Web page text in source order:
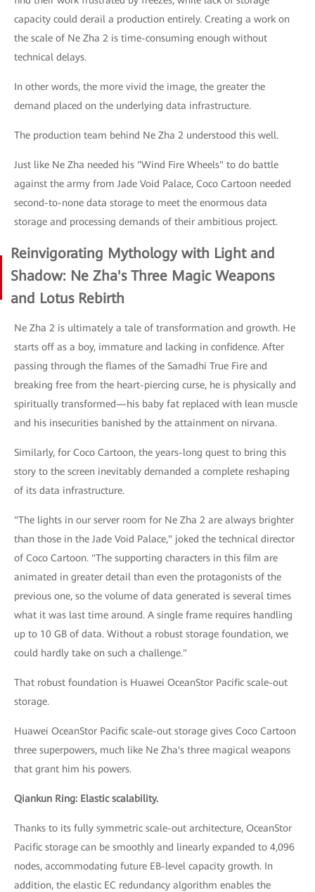
capacity could derail a production entirely. Creating a work on
the scale of Ne Zha 2 is time-consuming enough without
technical delays.
In other words, the more vivid the image, the greater the
demand placed on the underlying data infrastructure.
The production team behind Ne Zha 2 understood this well.
Just like Ne Zha needed his "Wind Fire Wheels" to do battle
against the army from Jade Void Palace, Coco Cartoon needed
second-to-none data storage to meet the enormous data
storage and processing demands of their ambitious project.
Reinvigorating Mythology with Light and
Shadow: Ne Zha's Three Magic Weapons
and Lotus Rebirth
Ne Zha 2 is ultimately a tale of transformation and growth. He
starts off as a boy, immature and lacking in confidence. After
passing through the flames of the Samadhi True Fire and
breaking free from the heart-piercing curse, he is physically and
spiritually transformed—his baby fat replaced with lean muscle
and his insecurities banished by the attainment on nirvana.
Similarly, for Coco Cartoon, the years-long quest to bring this
story to the screen inevitably demanded a complete reshaping
of its data infrastructure.
"The lights in our server room for Ne Zha 2 are always brighter
than those in the Jade Void Palace," joked the technical director
of Coco Cartoon. "The supporting characters in this film are
animated in greater detail than even the protagonists of the
previous one, so the volume of data generated is several times
what it was last time around. A single frame requires handling
up to 10 GB of data. Without a robust storage foundation, we
could hardly take on such a challenge."
That robust foundation is Huawei OceanStor Pacific scale-out
storage.
Huawei OceanStor Pacific scale-out storage gives Coco Cartoon
three superpowers, much like Ne Zha's three magical weapons
that grant him his powers.
Qiankun Ring: Elastic scalability.
Thanks to its fully symmetric scale-out architecture, OceanStor
Pacific storage can be smoothly and linearly expanded to 4,096
nodes, accommodating future EB-level capacity growth. In
addition, the elastic EC redundancy algorithm enables the